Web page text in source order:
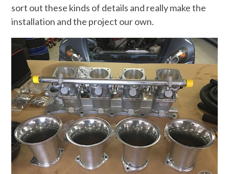
sort out these kinds of details and really make the
installation and the project our own.